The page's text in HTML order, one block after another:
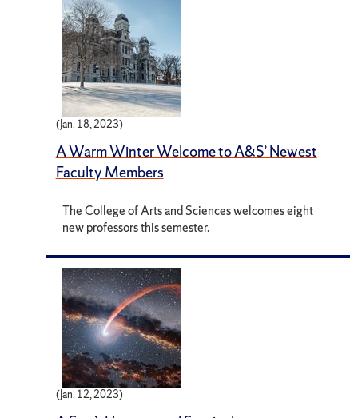
(Jan. 18, 2023)
A Warm Winter Welcome to A&S’ Newest
Faculty Members
The College of Arts and Sciences welcomes eight
new professors this semester.
(Jan. 12, 2023)